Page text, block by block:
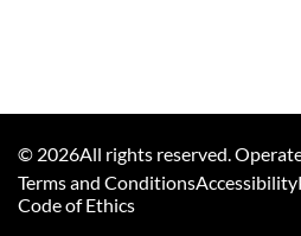
© 2026All rights reserved.
Terms and ConditionsAccessibility
Code of Ethics